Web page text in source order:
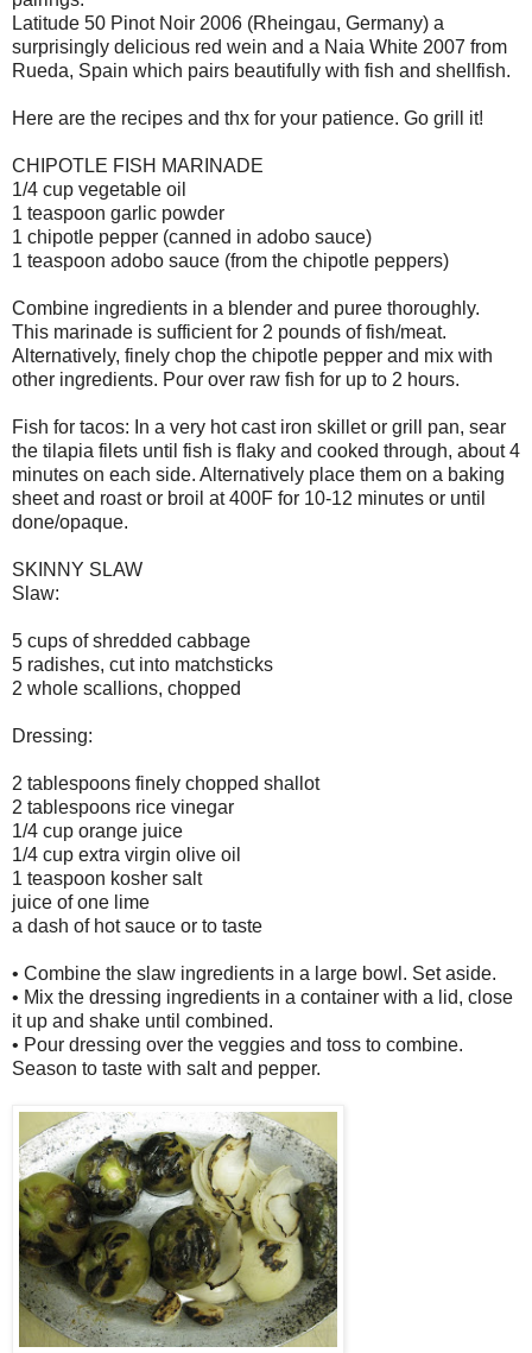
Latitude 50 Pinot Noir 2006 (Rheingau, Germany) a
surprisingly delicious red wein and a Naia White 2007 from
Rueda, Spain which pairs beautifully with fish and shellfish.
Here are the recipes and thx for your patience. Go grill it!
CHIPOTLE FISH MARINADE
1/4 cup vegetable oil
1 teaspoon garlic powder
1 chipotle pepper (canned in adobo sauce)
1 teaspoon adobo sauce (from the chipotle peppers)
Combine ingredients in a blender and puree thoroughly.
This marinade is sufficient for 2 pounds of fish/meat.
Alternatively, finely chop the chipotle pepper and mix with
other ingredients. Pour over raw fish for up to 2 hours.
Fish for tacos: In a very hot cast iron skillet or grill pan, sear
the tilapia filets until fish is flaky and cooked through, about 4
minutes on each side. Alternatively place them on a baking
sheet and roast or broil at 400F for 10-12 minutes or until
done/opaque.
SKINNY SLAW
Slaw:
5 cups of shredded cabbage
5 radishes, cut into matchsticks
2 whole scallions, chopped
Dressing:
2 tablespoons finely chopped shallot
2 tablespoons rice vinegar
1/4 cup orange juice
1/4 cup extra virgin olive oil
1 teaspoon kosher salt
juice of one lime
a dash of hot sauce or to taste
• Combine the slaw ingredients in a large bowl. Set aside.
• Mix the dressing ingredients in a container with a lid, close
it up and shake until combined.
• Pour dressing over the veggies and toss to combine.
Season to taste with salt and pepper.